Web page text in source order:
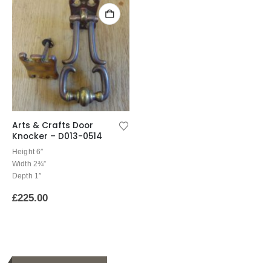
Arts & Crafts Door
Knocker – D013-0514
Height 6″
Width 2¾”
Depth 1″
£225.00